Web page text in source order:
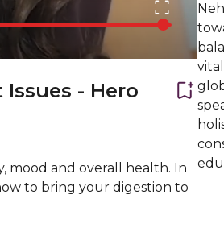
- Hero
mood and overall health. In
to bring your digestion to